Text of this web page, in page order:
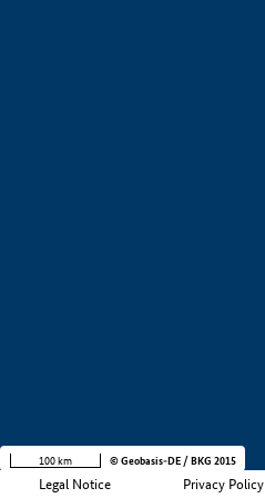
Legal Notice Privacy Policy
100 km © Geobasis-DE / BKG 2015